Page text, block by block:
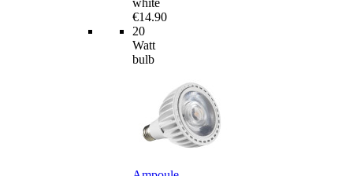
white
€14.90
20
Watt
bulb